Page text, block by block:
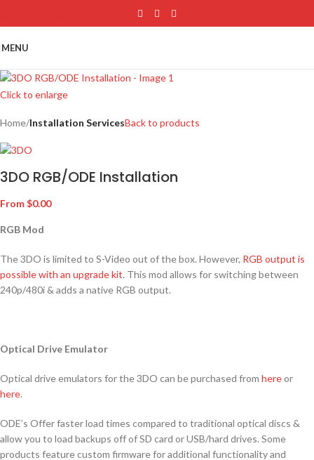
MENU
Click to enlarge
Home Installation ServicesBack to products
3DO RGB/ODE Installation
From$0.00
RGB Mod
The 3DO is limited to S-Video out of the box. However, RGB output is
possible with an upgrade kit. This mod allows for switching between
240p/480i & adds a native RGB output.
Optical Drive Emulator
Optical drive emulators for the 3DO can be purchased from hereor
here.
ODE’s Offer faster load times compared to traditional optical discs &
allow you to load backups off of SD card or USB/hard drives. Some
products feature custom firmware for additional functionality and